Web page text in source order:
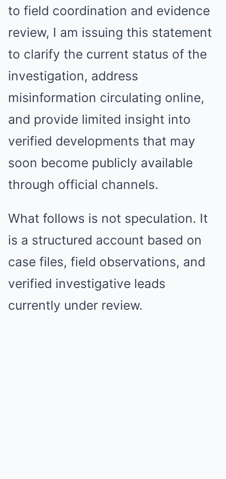
to field coordination and evidence
review, I am issuing this statement
to clarify the current status of the
investigation, address
misinformation circulating online,
and provide limited insight into
verified developments that may
soon become publicly available
through official channels.
What follows is not speculation. It
is a structured account based on
case files, field observations, and
verified investigative leads
currently under review.